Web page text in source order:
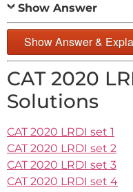
Show Answer
Show Answer &
CAT 2020
Solutions
CAT 2020 LRDI set 1
CAT 2020 LRDI set 2
CAT 2020 LRDI set 3
CAT 2020 LRDI set 4